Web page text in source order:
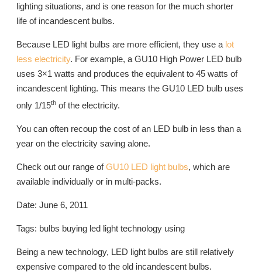
lighting situations, and is one reason for the much shorter
life of incandescent bulbs.
Because LED light bulbs are more efficient, they use a lot
less electricity. For example, a GU10 High Power LED bulb
uses 3×1 watts and produces the equivalent to 45 watts of
incandescent lighting. This means the GU10 LED bulb uses
only 1/15th of the electricity.
You can often recoup the cost of an LED bulb in less than a
year on the electricity saving alone.
Check out our range ofGU10 LED light bulbs, which are
available individually or in multi-packs.
Date: June 6, 2011
Tags: bulbs buying led light technology using
Being a new technology, LED light bulbs are still relatively
expensive compared to the old incandescent bulbs.